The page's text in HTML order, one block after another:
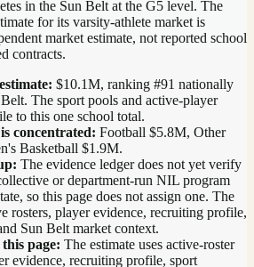
in the Sun Belt at the G5 level. The
for its varsity-athlete market is
market estimate, not reported school
contracts.
$10.1M, ranking #91 nationally
. The sport pools and active-player
to this one school total.
concentrated: Football $5.8M, Other
Basketball $1.9M.
The evidence ledger does not yet verify
or department-run NIL program
so this page does not assign one. The
rosters, player evidence, recruiting profile,
Sun Belt market context.
page: The estimate uses active-roster
evidence, recruiting profile, sport